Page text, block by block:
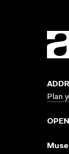
Plan